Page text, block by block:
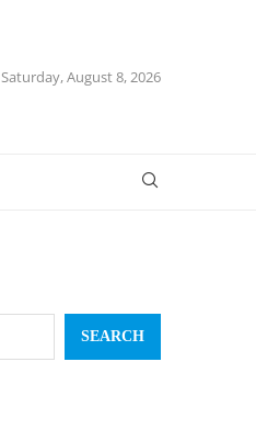
Saturday, August 8, 2026
SEARCH